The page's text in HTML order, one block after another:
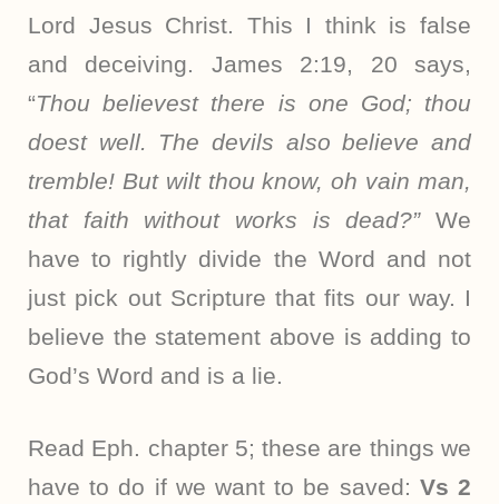
Lord Jesus Christ. This I think is false
and deceiving. James 2:19, 20 says,
“Thou believest there is one God; thou
doest well. The devils also believe and
tremble! But wilt thou know, oh vain man,
that faith without works is dead?”We
have to rightly divide the Word and not
just pick out Scripture that fits our way. I
believe the statement above is adding to
God’s Word and is a lie.
Read Eph. chapter 5; these are things we
have to do if we want to be saved: Vs 2